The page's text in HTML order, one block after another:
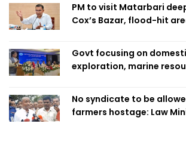
PM to visit Matarbari
Cox’s Bazar, flood-hit
Govt focusing on
exploration, marine
No syndicate to be
farmers hostage: Law